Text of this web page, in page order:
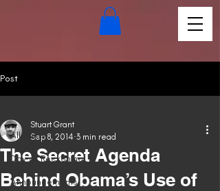
Post
All Posts
Day of Reckoning
Announcements
The Secret Agenda
Behind Obama’s Use of
Stuart Grant
Sep 8, 2014 3 min read